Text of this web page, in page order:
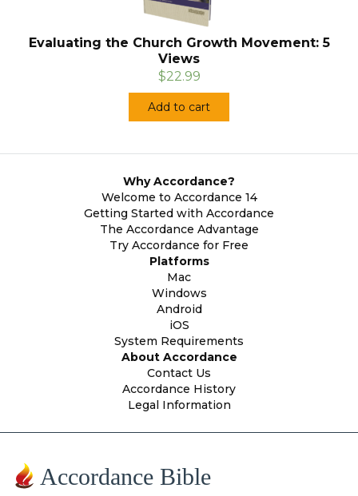
Evaluating the Church Growth Movement: 5
Views
$22.99
Add to cart
Why Accordance?
Welcome to Accordance 14
Getting Started with Accordance
The Accordance Advantage
Try Accordance for Free
Platforms
Mac
Windows
Android
iOS
System Requirements
About Accordance
Contact Us
Accordance History
Legal Information
Accordance Bible